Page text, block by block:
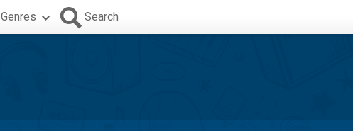
Genres Search